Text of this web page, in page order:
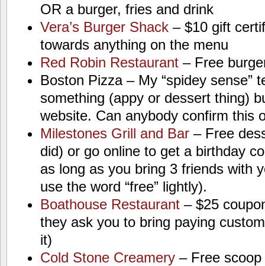
OR a burger, fries and drink
Vera’s Burger Shack– $10 gift
towards anything on the menu
Red Robin Restaurant– Free
Boston Pizza – My “spidey sense”
something (appy or dessert thing)
website. Can anybody confirm this
Milestones Grill and Bar– Free
did) or go online to get a birthday
as long as you bring 3 friends with
use the word “free” lightly).
Boathouse Restaurant– $25
they ask you to bring paying
it)
Cold Stone Creamery– Free scoop